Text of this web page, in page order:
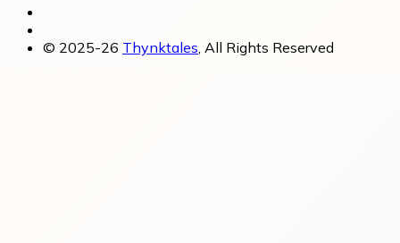
© 2025-26 Thynktales, All Rights Reserved